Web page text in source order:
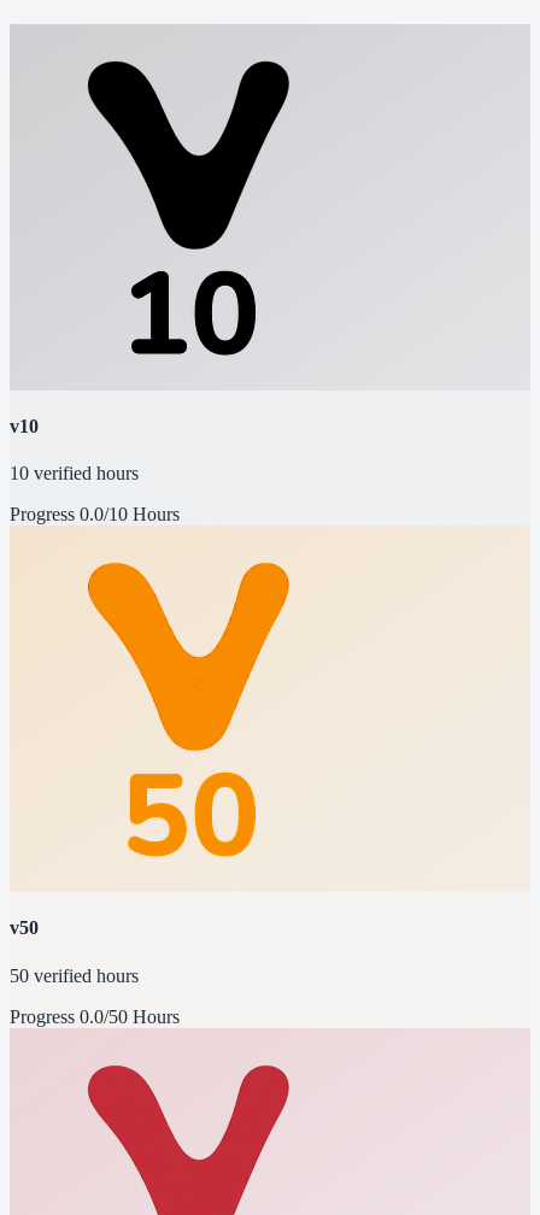
v10
10 verified hours
Progress 0.0/10 Hours
v50
50 verified hours
Progress 0.0/50 Hours